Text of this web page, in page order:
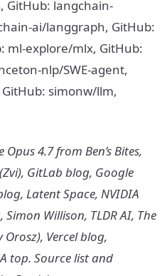
langchain-
ai/langgraph, GitHub:
ml-explore/mlx, GitHub:
nlp/SWE-agent,
simonw/llm,
4.7 from Ben’s Bites,
GitLab blog, Google
Latent Space, NVIDIA
Willison, TLDR AI, The
Vercel blog,
top. Source list and